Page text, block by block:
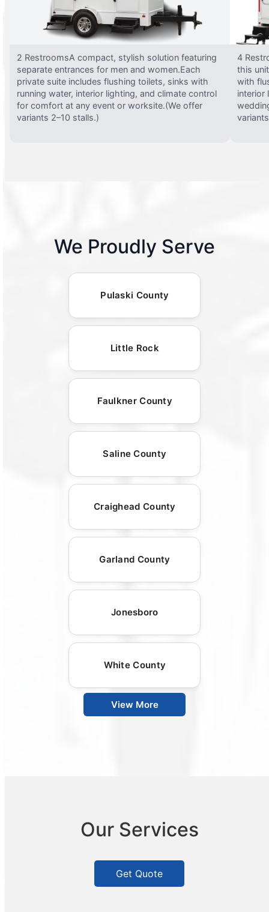
2 RestroomsA compact, stylish solution featuring
separate entrances for men and women.Each
private suite includes flushing toilets, sinks with
running water, interior lighting, and climate control
for comfort at any event or worksite.(We offer
variants 2–10 stalls.)
4
this
with
interior
We Proudly Serve
Pulaski County
Little Rock
Faulkner County
Saline County
Craighead County
Garland County
Jonesboro
White County
View More
Our Services
Get Quote